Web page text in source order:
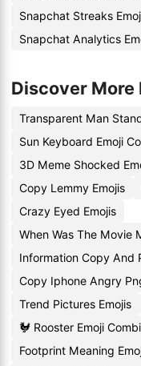
Snapchat Streaks
Snapchat Analytics
Discover More
Transparent Man
Sun Keyboard Emoji
3D Meme Shocked
Copy Lemmy Emojis
Crazy Eyed Emojis
When Was The Movie
Information Copy And
Copy Iphone Angry
Trend Pictures Emojis
🐓 Rooster Emoji
Footprint Meaning